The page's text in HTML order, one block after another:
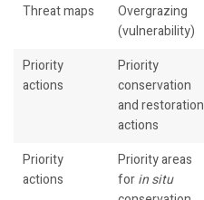
Threat maps
Overgrazing
(vulnerability)
Priority
actions
Priority
conservation
and restoration
actions
Priority
actions
Priority areas
forin situ